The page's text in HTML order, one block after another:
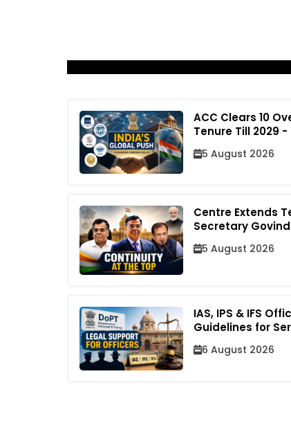
ACC Clears 10
Tenure Till 2029
5 August 2026
Centre Extends
Secretary
5 August 2026
IAS, IPS & IFS
Guidelines for
6 August 2026